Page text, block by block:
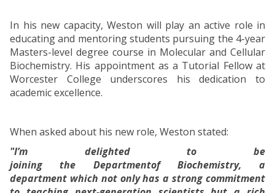
In his new capacity, Weston will play an active role in
educating and mentoring students pursuing the 4-year
Masters-level degree course in Molecular and Cellular
Biochemistry. His appointment as a Tutorial Fellow at
Worcester College underscores his dedication to
academic excellence.
When asked about his new role, Weston stated:
"I’m delighted to be
joining the Departmentof Biochemistry, a
department which not only has a strong commitment